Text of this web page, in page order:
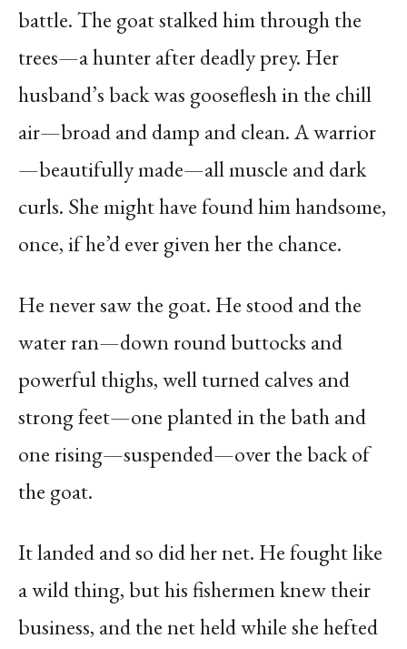
battle. The goat stalked him through the
trees—a hunter after deadly prey. Her
husband’s back was gooseflesh in the chill
air—broad and damp and clean. A warrior
—beautifully made—all muscle and dark
curls. She might have found him handsome,
once, if he’d ever given her the chance.
He never saw the goat. He stood and the
water ran—down round buttocks and
powerful thighs, well turned calves and
strong feet—one planted in the bath and
one rising—suspended—over the back of
the goat.
It landed and so did her net. He fought like
a wild thing, but his fishermen knew their
business, and the net held while she hefted